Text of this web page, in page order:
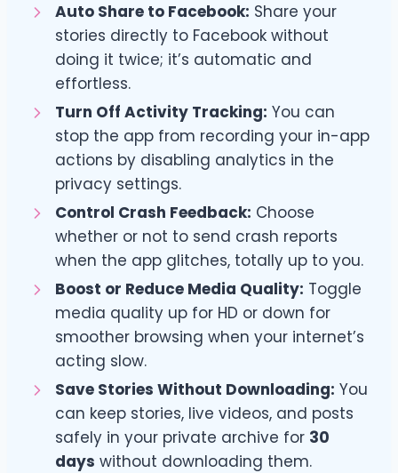
Auto Share to Facebook: Share your
stories directly to Facebook without
doing it twice; it’s automatic and
effortless.
Turn Off Activity Tracking: You can
stop the app from recording your in-app
actions by disabling analytics in the
privacy settings.
Control Crash Feedback: Choose
whether or not to send crash reports
when the app glitches, totally up to you.
Boost or Reduce Media Quality: Toggle
media quality up for HD or down for
smoother browsing when your internet’s
acting slow.
Save Stories Without Downloading: You
can keep stories, live videos, and posts
safely in your private archive for 30
days without downloading them.